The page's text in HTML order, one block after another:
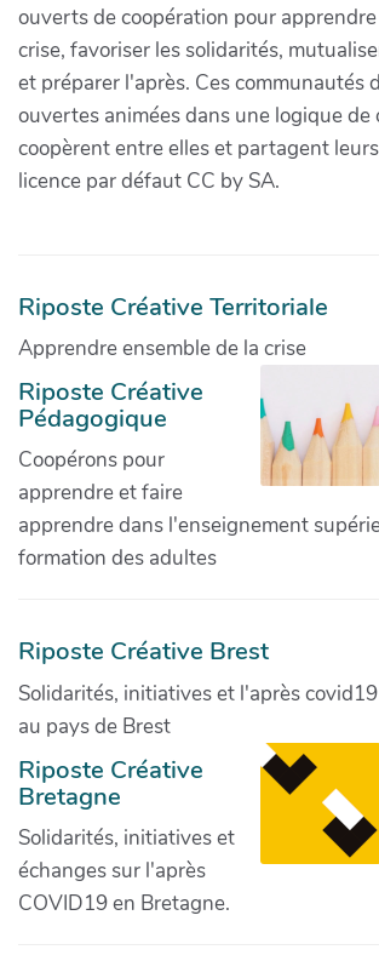
ouverts de coopération pour
crise, favoriser les solidarités,
et préparer l'après. Ces communautés
ouvertes animées dans une logique de
coopèrent entre elles et partagent
licence par défaut CC by SA.
Riposte Créative Territoriale
Apprendre ensemble de la crise
Riposte Créative
Pédagogique
Coopérons pour
apprendre et faire
apprendre dans l'enseignement
formation des adultes
Riposte Créative Brest
Solidarités, initiatives et l'après covid19
au pays de Brest
Riposte Créative
Bretagne
Solidarités, initiatives et
échanges sur l'après
COVID19 en Bretagne.